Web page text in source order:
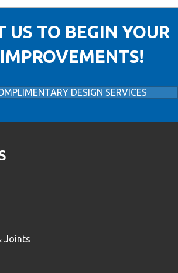
US TO BEGIN YOUR
DESIGN SERVICES
Joints